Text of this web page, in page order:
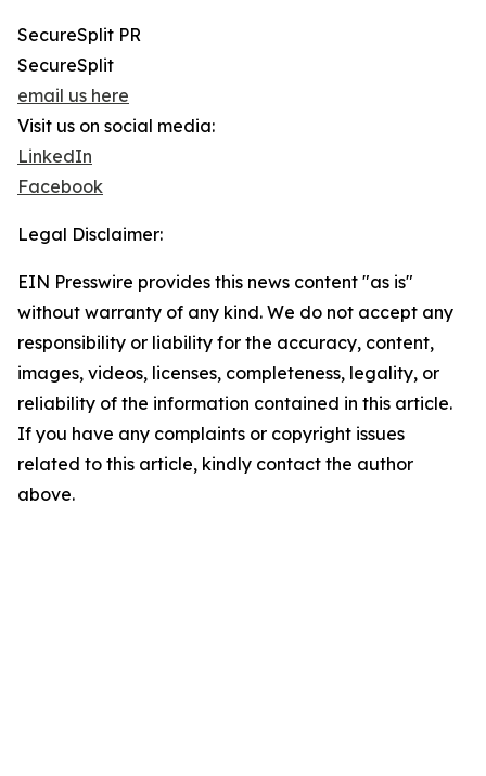
SecureSplit PR
SecureSplit
email us here
Visit us on social media:
LinkedIn
Facebook
Legal Disclaimer:
EIN Presswire provides this news content "as is"
without warranty of any kind. We do not accept any
responsibility or liability for the accuracy, content,
images, videos, licenses, completeness, legality, or
reliability of the information contained in this article.
If you have any complaints or copyright issues
related to this article, kindly contact the author
above.